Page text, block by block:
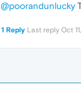
@poorandunlucky
1 Reply Last reply Oct